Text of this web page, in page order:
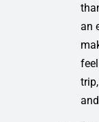
an